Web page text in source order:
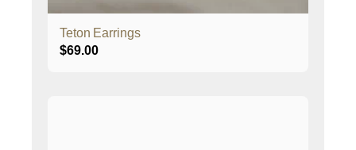
Teton Earrings
$69.00